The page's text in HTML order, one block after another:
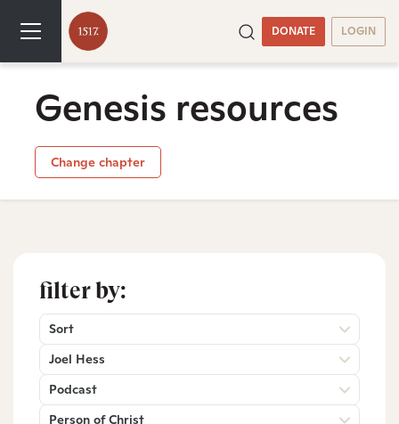
DONATE LOGIN
Genesis resources
Change chapter
filter by:
Sort
Joel Hess
Podcast
Person of Christ